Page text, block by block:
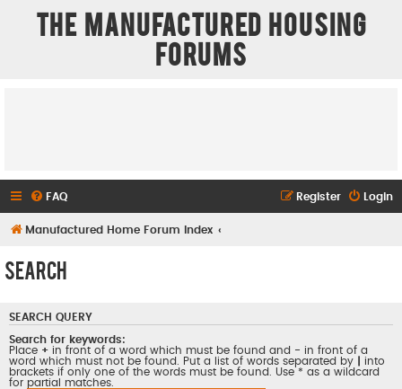
The Manufactured Housing
Forums
FAQ Login
Register
Manufactured Home Forum Index
Search
SEARCH QUERY
Search for keywords:
Place + in front of a word which must be found and - in front of a
word which must not be found. Put a list of words separated by
into
brackets if only one of the words must be found. Use * as a wildcard
for partial matches.